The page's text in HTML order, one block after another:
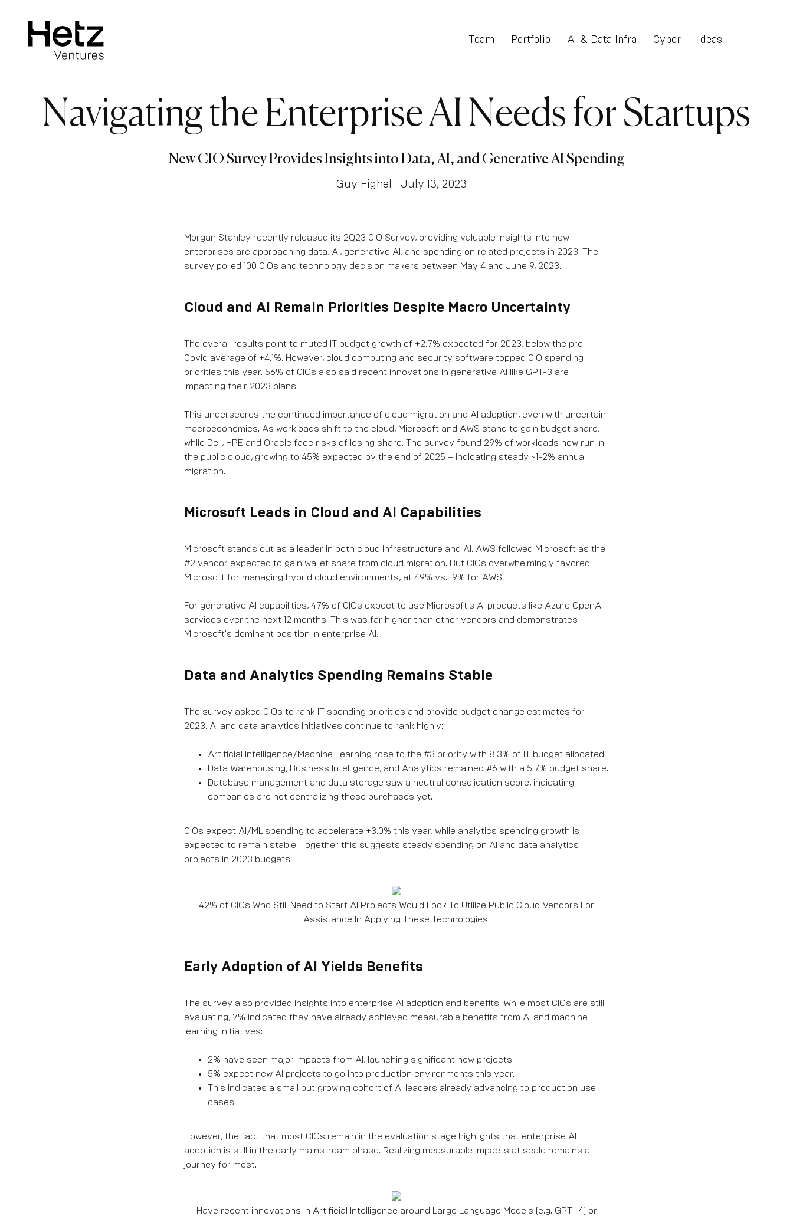
Team Portfolio AI & Data Infra Cyber Ideas
Navigating the Enterprise AI Needs for Startups
New CIO Survey Provides Insights into Data, AI, and Generative AI Spending
Guy Fighel July 13, 2023
Morgan Stanley recently released its 2Q23 CIO Survey, providing valuable insights into how
enterprises are approaching data, AI, generative AI, and spending on related projects in 2023. The
survey polled 100 CIOs and technology decision makers between May 4 and June 9, 2023.
Cloud and AI Remain Priorities Despite Macro Uncertainty
The overall results point to muted IT budget growth of +2.7% expected for 2023, below the pre-
Covid average of +4.1%. However, cloud computing and security software topped CIO spending
priorities this year. 56% of CIOs also said recent innovations in generative AI like GPT-3 are
impacting their 2023 plans.
This underscores the continued importance of cloud migration and AI adoption, even with uncertain
macroeconomics. As workloads shift to the cloud, Microsoft and AWS stand to gain budget share,
while Dell, HPE and Oracle face risks of losing share. The survey found 29% of workloads now run in
the public cloud, growing to 45% expected by the end of 2025 – indicating steady ~1-2% annual
migration.
Microsoft Leads in Cloud and AI Capabilities
Microsoft stands out as a leader in both cloud infrastructure and AI. AWS followed Microsoft as the
#2 vendor expected to gain wallet share from cloud migration. But CIOs overwhelmingly favored
Microsoft for managing hybrid cloud environments, at 49% vs. 19% for AWS.
For generative AI capabilities, 47% of CIOs expect to use Microsoft's AI products like Azure OpenAI
services over the next 12 months. This was far higher than other vendors and demonstrates
Microsoft's dominant position in enterprise AI.
Data and Analytics Spending Remains Stable
The survey asked CIOs to rank IT spending priorities and provide budget change estimates for
2023. AI and data analytics initiatives continue to rank highly:
Artificial Intelligence/Machine Learning rose to the #3 priority with 8.3% of IT budget allocated.
Data Warehousing, Business Intelligence, and Analytics remained #6 with a 5.7% budget share.
Database management and data storage saw a neutral consolidation score, indicating
companies are not centralizing these purchases yet.
CIOs expect AI/ML spending to accelerate +3.0% this year, while analytics spending growth is
expected to remain stable. Together this suggests steady spending on AI and data analytics
projects in 2023 budgets.
42% of CIOs Who Still Need to Start AI Projects Would Look To Utilize Public Cloud Vendors For
Assistance In Applying These Technologies.
Early Adoption of AI Yields Benefits
The survey also provided insights into enterprise AI adoption and benefits. While most CIOs are still
evaluating, 7% indicated they have already achieved measurable benefits from AI and machine
learning initiatives:
2% have seen major impacts from AI, launching significant new projects.
5% expect new AI projects to go into production environments this year.
This indicates a small but growing cohort of AI leaders already advancing to production use
cases.
However, the fact that most CIOs remain in the evaluation stage highlights that enterprise AI
adoption is still in the early mainstream phase. Realizing measurable impacts at scale remains a
journey for most.
Have recent innovations in Artificial Intelligence around Large Language Models (e.g. GPT- 4) or